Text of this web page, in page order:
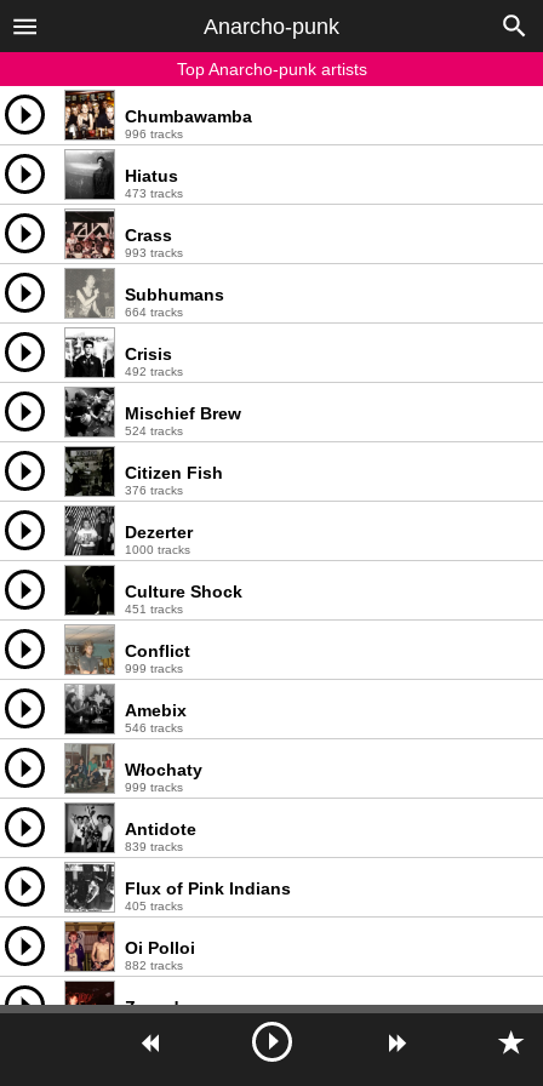
Anarcho-punk
Top Anarcho-punk artists
Chumbawamba
996 tracks
Hiatus
473 tracks
Crass
993 tracks
Subhumans
664 tracks
Crisis
492 tracks
Mischief Brew
524 tracks
Citizen Fish
376 tracks
Dezerter
1000 tracks
Culture Shock
451 tracks
Conflict
999 tracks
Amebix
546 tracks
Włochaty
999 tracks
Antidote
839 tracks
Flux of Pink Indians
405 tracks
Oi Polloi
882 tracks
Zounds